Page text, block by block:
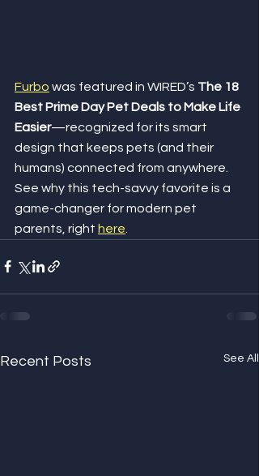
Furbo was featured in WIRED’s The 18
Best Prime Day Pet Deals to Make Life
Easier—recognized for its smart
design that keeps pets (and their
humans) connected from anywhere.
See why this tech-savvy favorite is a
game-changer for modern pet
parents, right here
Recent Posts See All